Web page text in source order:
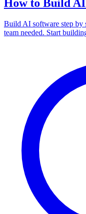
How to Build
Build AI software step
team needed. Start